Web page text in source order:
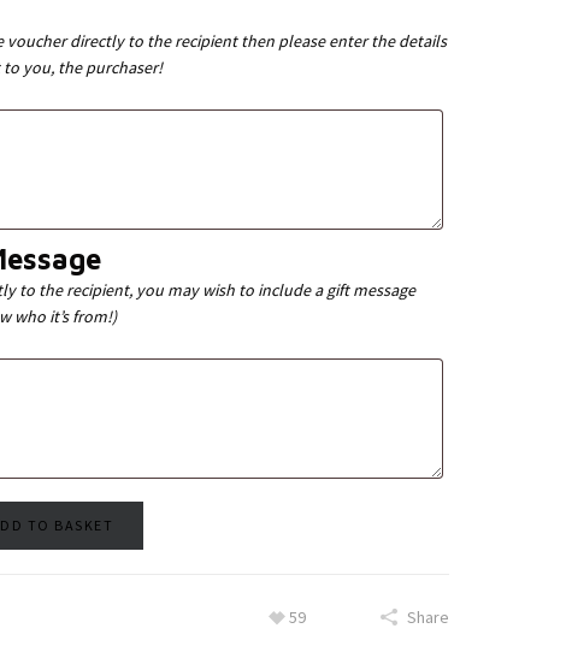
voucher directly to the recipient then please enter the details
you, the purchaser!
to the recipient, you may wish to include a gift message
who it’s from!)
TO BASKET
59
Share